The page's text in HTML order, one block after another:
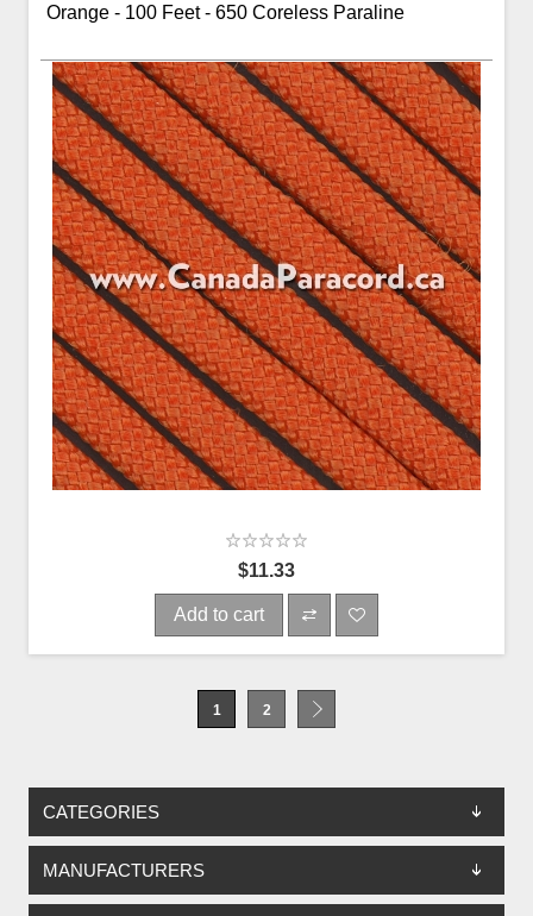
Orange - 100 Feet - 650 Coreless Paraline
$11.33
Add to cart
1 2
CATEGORIES
MANUFACTURERS